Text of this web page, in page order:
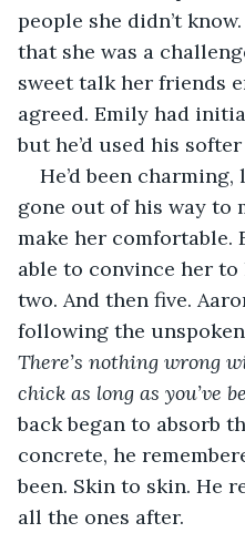
people she didn’t
that she was a
sweet talk her friends
agreed. Emily had
but he’d used his
He’d been charming,
gone out of his way to
make her comfortable.
able to convince her to
two. And then five.
following the
There’s nothing wrong
chick as long as you’ve
back began to absorb
concrete, he
been. Skin to skin. He
all the ones after.